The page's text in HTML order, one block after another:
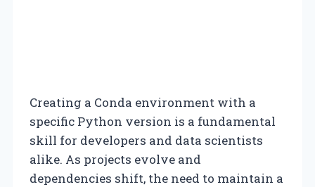
Creating a Conda environment with a
specific Python version is a fundamental
skill for developers and data scientists
alike. As projects evolve and
dependencies shift, the need to maintain a